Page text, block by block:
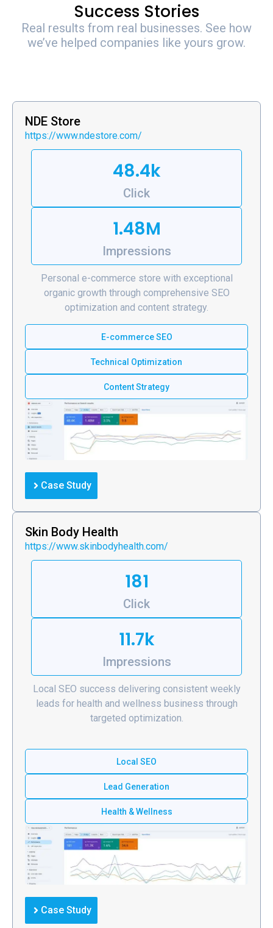
Success Stories
Real results from real businesses. See how
we’ve helped companies like yours grow.
NDE Store
https://www.ndestore.com/
48.4k
Click
1.48M
Impressions
Personal e-commerce store with exceptional
organic growth through comprehensive SEO
optimization and content strategy.
E-commerce SEO
Technical Optimization
Content Strategy
Case Study
Skin Body Health
https://www.skinbodyhealth.com/
181
Click
11.7k
Impressions
Local SEO success delivering consistent weekly
leads for health and wellness business through
targeted optimization.
Local SEO
Lead Generation
Health & Wellness
Case Study